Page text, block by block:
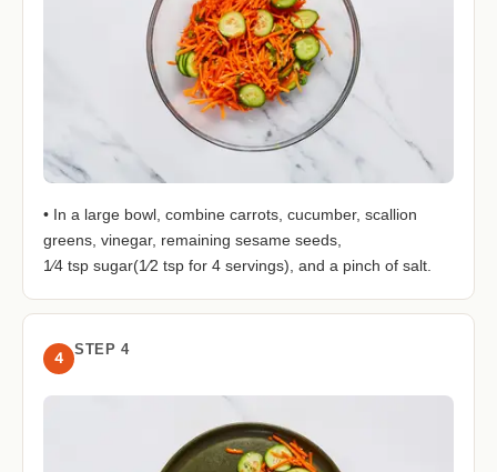
• In a large bowl, combine carrots, cucumber, scallion
greens, vinegar, remaining sesame seeds,
1⁄4 tsp sugar(1⁄2 tsp for 4 servings), and a pinch of salt.
4 STEP 4